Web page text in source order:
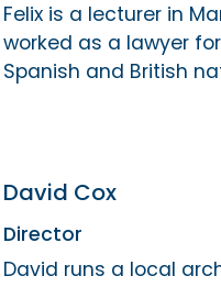
Felix is a lecturer in
worked as a lawyer
Spanish and British
David Cox
Director
David runs a local